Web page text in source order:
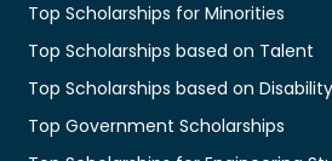
Top Scholarships for Minorities
Top Scholarships based on Talent
Top Scholarships based on Disability
Top Government Scholarships